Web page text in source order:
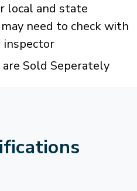
local and state
need to check with
inspector
Sold Seperately